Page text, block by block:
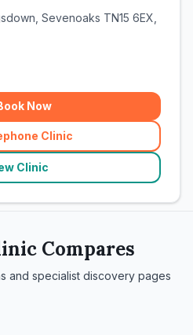
Sevenoaks TN15 6EX,
Now
Clinic
(related_clinics_call
Clinic
Compares
and specialist discovery pages